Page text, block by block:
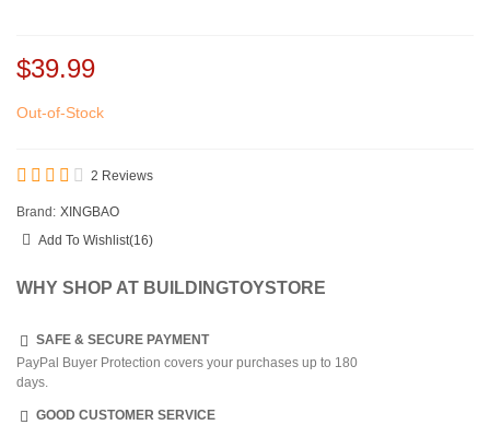
$39.99
Out-of-Stock
2 Reviews
Brand: XINGBAO
Add To Wishlist(16)
WHY SHOP AT BUILDINGTOYSTORE
SAFE & SECURE PAYMENT
PayPal Buyer Protection covers your purchases up to 180
days.
GOOD CUSTOMER SERVICE